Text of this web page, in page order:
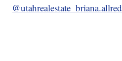
@utahrealestate_briana.allred